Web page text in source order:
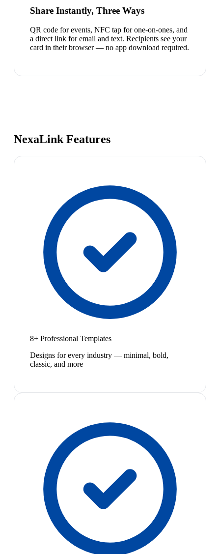
Share Instantly, Three Ways
QR code for events, NFC tap for one-on-ones, and
a direct link for email and text. Recipients see your
card in their browser — no app download required.
NexaLink Features
8+ Professional Templates
Designs for every industry — minimal, bold,
classic, and more